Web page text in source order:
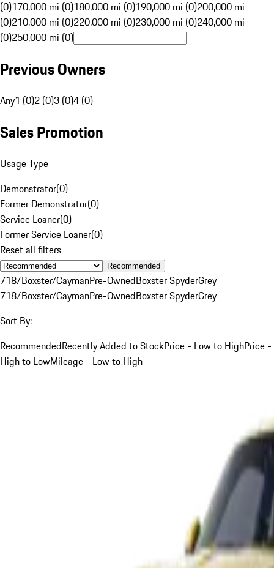
(0)170,000 mi (0)180,000 mi (0)190,000 mi (0)200,000 mi
(0)210,000 mi (0)220,000 mi (0)230,000 mi (0)240,000 mi
(0)250,000 mi (0)
Previous Owners
Any1 (0)2 (0)3 (0)4 (0)
Sales Promotion
Usage Type
Demonstrator(0)
Former Demonstrator(0)
Service Loaner(0)
Former Service Loaner(0)
Reset all filters
Recommended
718/Boxster/CaymanPre-OwnedBoxster SpyderGrey
718/Boxster/CaymanPre-OwnedBoxster SpyderGrey
Sort By:
RecommendedRecently Added to StockPrice - Low to HighPrice -
High to LowMileage - Low to High